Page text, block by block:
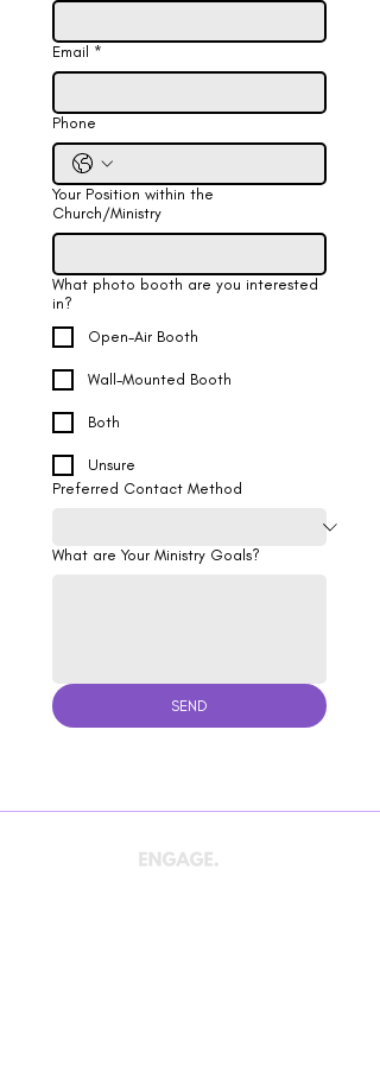
Email *
Phone
Your Position within the
Church/Ministry
What photo booth are you interested
in?
Open-Air Booth
Wall-Mounted Booth
Both
Unsure
Preferred Contact Method
What are Your Ministry Goals?
SEND